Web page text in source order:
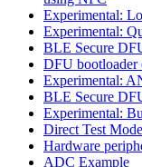
Experimental:
Experimental:
BLE Secure
DFU bootloader
Experimental:
BLE Secure
Experimental:
Direct Test Mode
Hardware
ADC Example